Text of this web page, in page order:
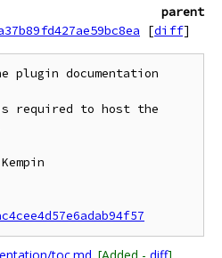
parent
[diff]
documentation
required to host the